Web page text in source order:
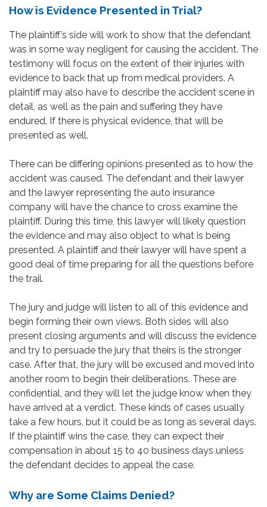
How is Evidence Presented in Trial?
The plaintiff’s side will work to show that the defendant
was in some way negligent for causing the accident. The
testimony will focus on the extent of their injuries with
evidence to back that up from medical providers. A
plaintiff may also have to describe the accident scene in
detail, as well as the pain and suffering they have
endured. If there is physical evidence, that will be
presented as well.
There can be differing opinions presented as to how the
accident was caused. The defendant and their lawyer
and the lawyer representing the auto insurance
company will have the chance to cross examine the
plaintiff. During this time, this lawyer will likely question
the evidence and may also object to what is being
presented. A plaintiff and their lawyer will have spent a
good deal of time preparing for all the questions before
the trail.
The jury and judge will listen to all of this evidence and
begin forming their own views. Both sides will also
present closing arguments and will discuss the evidence
and try to persuade the jury that theirs is the stronger
case. After that, the jury will be excused and moved into
another room to begin their deliberations. These are
confidential, and they will let the judge know when they
have arrived at a verdict. These kinds of cases usually
take a few hours, but it could be as long as several days.
If the plaintiff wins the case, they can expect their
compensation in about 15 to 40 business days unless
the defendant decides to appeal the case.
Why are Some Claims Denied?